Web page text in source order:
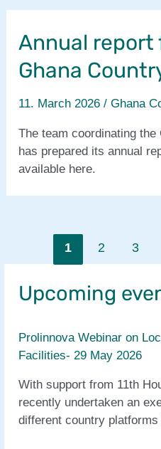
Annual
Ghana
11. March 2026 /Ghana
The team coordinating
has prepared its annual
available here.
pagination
1 2 3
Upcoming
Prolinnova Webinar on
Facilities- 29 May 2026
With support from 11th
recently undertaken an
different country